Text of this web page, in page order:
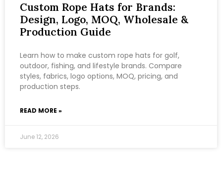
Custom Rope Hats for Brands:
Design, Logo, MOQ, Wholesale &
Production Guide
Learn how to make custom rope hats for golf,
outdoor, fishing, and lifestyle brands. Compare
styles, fabrics, logo options, MOQ, pricing, and
production steps.
READ MORE »
June 12, 2026